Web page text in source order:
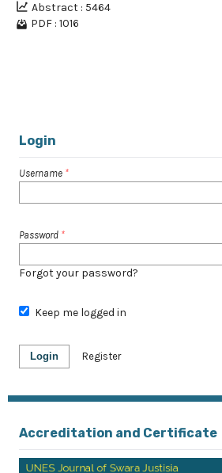
Abstract : 5464
PDF : 1016
Login
Username *
Password *
Forgot your password?
Keep me logged in
Login Register
Accreditation and Certificate